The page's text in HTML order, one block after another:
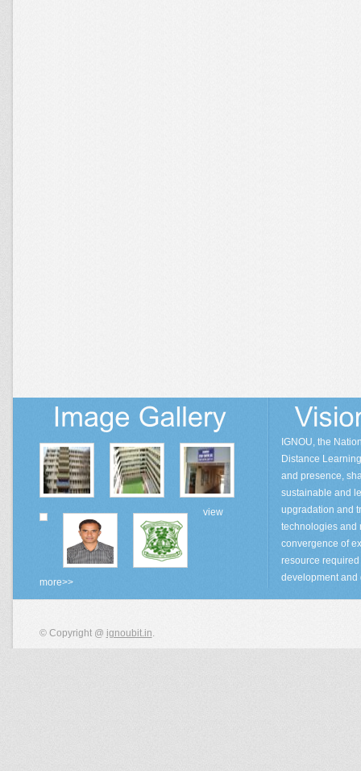
view
more>>
IGNOU, the
Distance
and presence,
sustainable and
upgradation and
technologies and
convergence of
resource
development
© Copyright @ ignoubit.in.